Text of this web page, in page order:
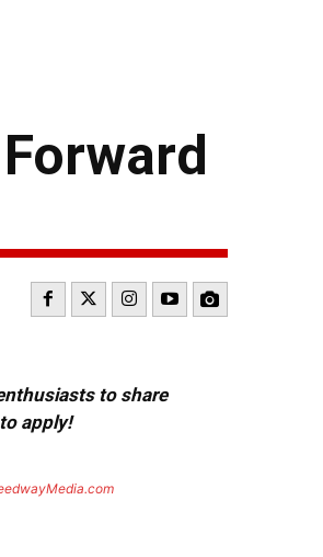
to share
apply!